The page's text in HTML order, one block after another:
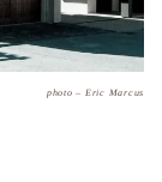
photo – Eric Marcus